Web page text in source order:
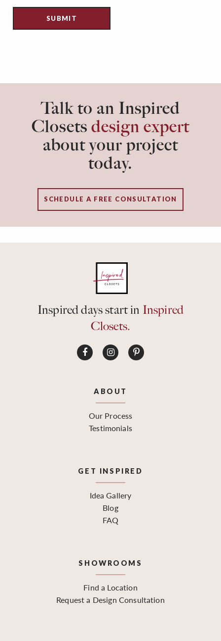
Talk to an Inspired
Closets design expert
about your project
today.
SCHEDULE A FREE CONSULTATION
Inspired days start in Inspired
Closets.
ABOUT
Our Process
Testimonials
GET INSPIRED
Idea Gallery
Blog
FAQ
SHOWROOMS
Find a Location
Request a Design Consultation